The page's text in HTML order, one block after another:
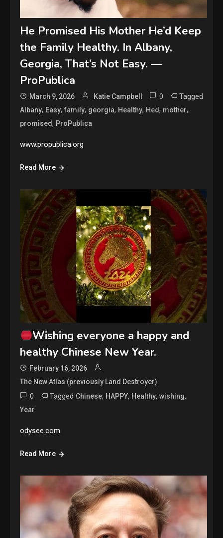
He Promised His Mother He’d Keep
the Family Healthy. In Albany,
Georgia, That’s Not Easy. —
ProPublica
March 9, 2026 Katie Campbell 0 Tagged
Albany, Easy,family, georgia, Healthy, Hed, mother,
promised, ProPublica
www.propublica.org
Read More
Wishing everyone a happy and
healthy Chinese New Year.
February 16, 2026
The New Atlas (previously Land Destroyer)
0 Tagged Chinese, HAPPY, Healthy,wishing,
Year
odysee.com
Read More